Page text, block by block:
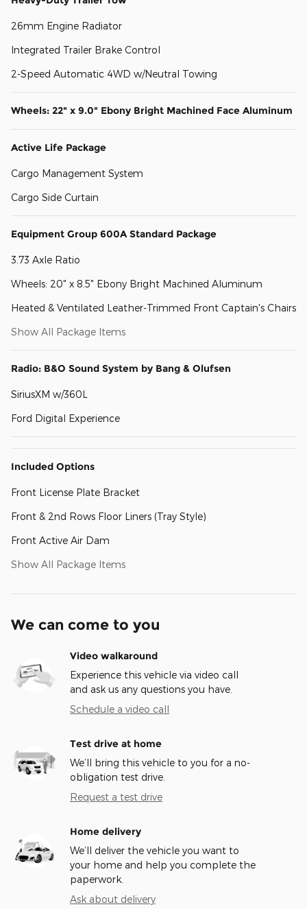
26mm Engine Radiator
Integrated Trailer Brake Control
2-Speed Automatic 4WD w/Neutral Towing
Wheels: 22" x 9.0" Ebony Bright Machined Face Aluminum
Active Life Package
Cargo Management System
Cargo Side Curtain
Equipment Group 600A Standard Package
3.73 Axle Ratio
Wheels: 20" x 8.5" Ebony Bright Machined Aluminum
Heated & Ventilated Leather-Trimmed Front Captain's Chairs
Show All Package Items
Radio: B&O Sound System by Bang & Olufsen
SiriusXM w/360L
Ford Digital Experience
Included Options
Front License Plate Bracket
Front & 2nd Rows Floor Liners (Tray Style)
Front Active Air Dam
Show All Package Items
We can come to you
Video walkaround
Experience this vehicle via video call
and ask us any questions you have.
Schedule a video call
Test drive at home
We’ll bring this vehicle to you for a no-
obligation test drive.
Request a test drive
Home delivery
We’ll deliver the vehicle you want to
your home and help you complete the
paperwork.
Ask about delivery